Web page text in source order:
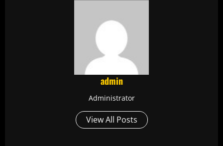
admin
Administrator
View All Posts